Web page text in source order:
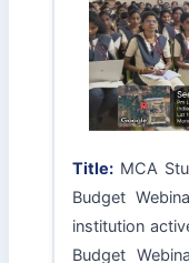
Title:MCA
Budget
institution
Budget